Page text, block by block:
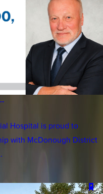
Hospital is proud to
with McDonough District